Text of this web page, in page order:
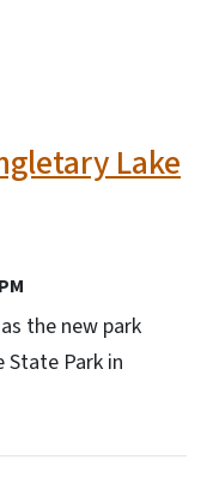
Lake
the new park
Park in